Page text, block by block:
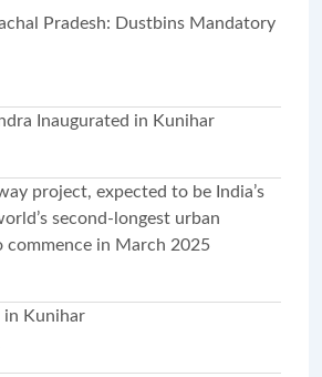
Pradesh: Dustbins Mandatory
Inaugurated in Kunihar
project, expected to be India’s
second-longest urban
commence in March 2025
in Kunihar